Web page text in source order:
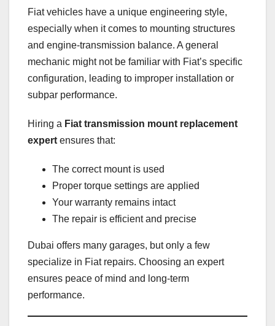
Fiat vehicles have a unique engineering style,
especially when it comes to mounting structures
and engine-transmission balance. A general
mechanic might not be familiar with Fiat’s specific
configuration, leading to improper installation or
subpar performance.
Hiring a Fiat transmission mount replacement
expert ensures that:
The correct mount is used
Proper torque settings are applied
Your warranty remains intact
The repair is efficient and precise
Dubai offers many garages, but only a few
specialize in Fiat repairs. Choosing an expert
ensures peace of mind and long-term
performance.